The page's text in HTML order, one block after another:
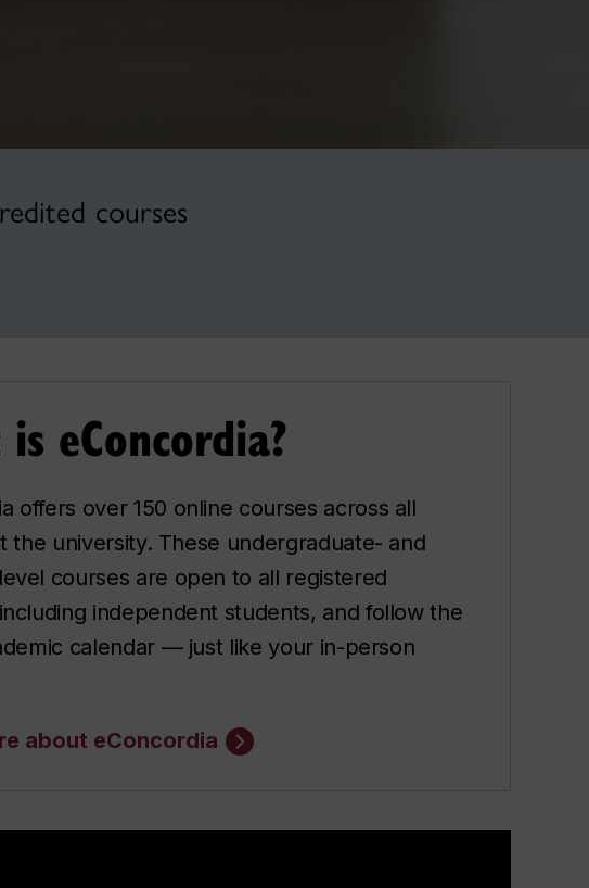
courses
eConcordia?
offers over 150 online courses across all
the university. These undergraduate- and
courses are open to all registered
independent students, and follow the
calendar — just like your in-person
about eConcordia